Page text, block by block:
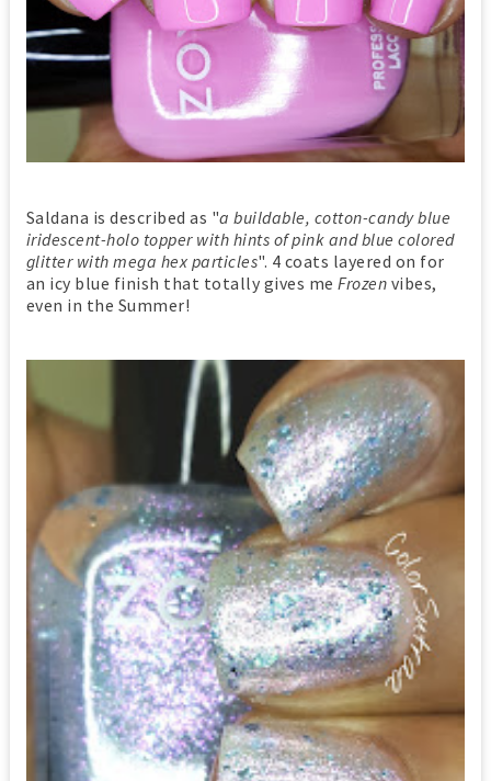
Saldana is described as "a buildable, cotton-candy blue
iridescent-holo topper with hints of pink and blue colored
glitter with mega hex particles". 4 coats layered on for
an icy blue finish that totally gives meFrozen vibes,
even in the Summer!